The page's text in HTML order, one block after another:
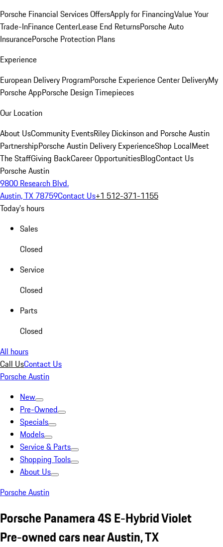
Porsche Financial Services OffersApply for FinancingValue Your
Trade-InFinance CenterLease End ReturnsPorsche Auto
InsurancePorsche Protection Plans
Experience
European Delivery ProgramPorsche Experience Center DeliveryMy
Porsche AppPorsche Design Timepieces
Our Location
About UsCommunity EventsRiley Dickinson and Porsche Austin
PartnershipPorsche Austin Delivery ExperienceShop LocalMeet
The StaffGiving BackCareer OpportunitiesBlogContact Us
Porsche Austin
9800 Research Blvd.
Austin, TX 78759Contact Us+1 512-371-1155
Today's hours
Sales
Closed
Service
Closed
Parts
Closed
All hours
Call UsContact Us
Porsche Austin
New
Pre-Owned
Specials
Models
Service & Parts
Shopping Tools
About Us
Porsche Austin
Porsche Panamera 4S E-Hybrid Violet
Pre-owned cars near Austin, TX